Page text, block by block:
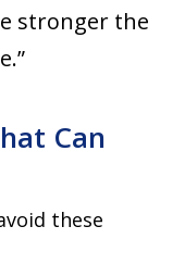
stronger the
Can
these